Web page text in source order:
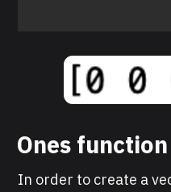
Ones function
In order to create a